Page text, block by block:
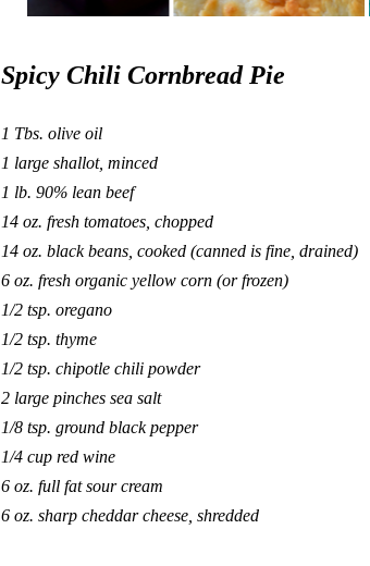
Spicy Chili Cornbread Pie
1 Tbs. olive oil
1 large shallot, minced
1 lb. 90% lean beef
14 oz. fresh tomatoes, chopped
14 oz. black beans, cooked (canned is fine, drained)
6 oz. fresh organic yellow corn (or frozen)
1/2 tsp. oregano
1/2 tsp. thyme
1/2 tsp. chipotle chili powder
2 large pinches sea salt
1/8 tsp. ground black pepper
1/4 cup red wine
6 oz. full fat sour cream
6 oz. sharp cheddar cheese, shredded